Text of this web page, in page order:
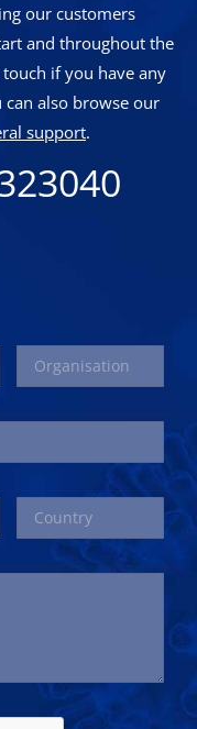
our customers
and throughout the
if you have any
also browse our
support.